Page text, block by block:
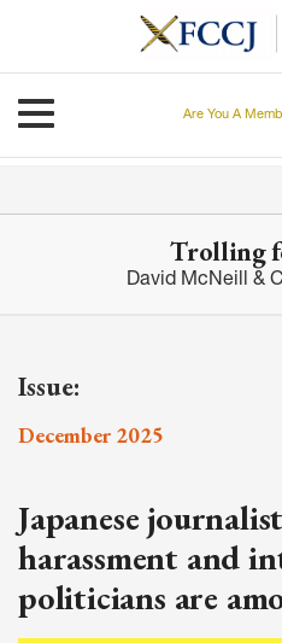
Toggle navigation
Are You A
Trolling
David McNeill &
Issue:
December 2025
Japanese
harassment and
politicians are